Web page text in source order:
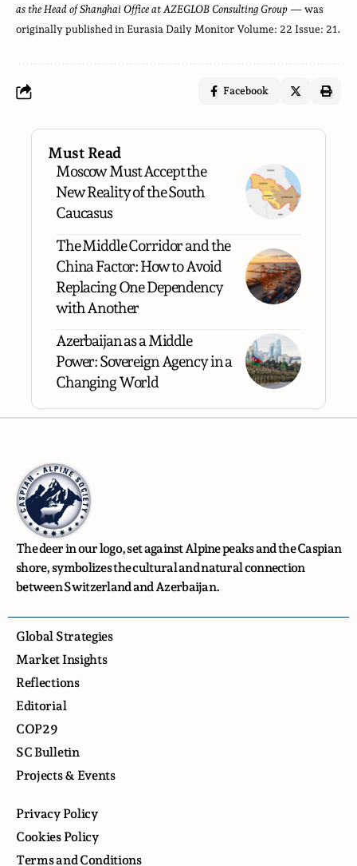
as the Head of Shanghai Office at AZEGLOB Consulting Group — was
originally published inEurasia Daily Monitor Volume: 22 Issue: 21.
Facebook
Must Read
Moscow Must Accept the
New Reality of the South
Caucasus
The Middle Corridor and the
China Factor: How to Avoid
Replacing One Dependency
with Another
Azerbaijan as a Middle
Power: Sovereign Agency in a
Changing World
The deer in our logo, set against Alpine peaks and the Caspian
shore, symbolizes the cultural and natural connection
between Switzerland and Azerbaijan.
Global Strategies
Market Insights
Reflections
Editorial
COP29
SC Bulletin
Projects & Events
Privacy Policy
Cookies Policy
Terms and Conditions